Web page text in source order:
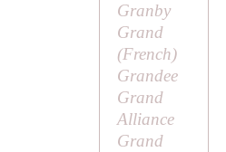
Granby
Grand
(French)
Grandee
Grand
Alliance
Grand